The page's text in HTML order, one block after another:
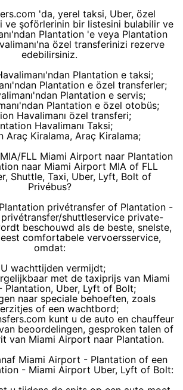
'da, yerel taksi, Uber, özel
ve şoförlerinin bir listesini bulabilir ve
Plantation 'e veya Plantation
özel transferinizi rezerve
edebilirsiniz.
Plantation e taksi;
Plantation e özel transferler;
Plantation e servis;
Plantation e özel otobüs;
Havalimanı özel transferi;
Havalimanı Taksi;
Araç Kiralama, Araç Kiralama;
FLL Miami Airport naar Plantation
naar Miami Airport MIA of FLL
Shuttle, Taxi, Uber, Lyft, Bolt of
Privébus?
privétransfer of Plantation -
shuttleservice private-
beschouwd als de beste, snelste,
comfortabele vervoersservice,
omdat:
wachttijden vermijdt;
met de taxiprijs van Miami
Plantation, Uber, Lyft of Bolt;
naar speciale behoeften, zoals
of een wachtbord;
kunt u de auto en chauffeur
beoordelingen, gesproken talen of
van Miami Airport naar Plantation.
Miami Airport - Plantation of een
- Miami Airport Uber, Lyft of Bolt: